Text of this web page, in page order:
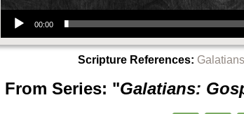
Audio Player
00:00
Scripture References:
From Series: "Galatians: